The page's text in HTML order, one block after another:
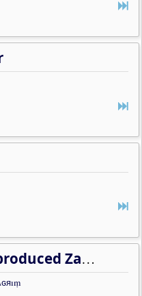
The Nu Dio itree & its produced Zample work